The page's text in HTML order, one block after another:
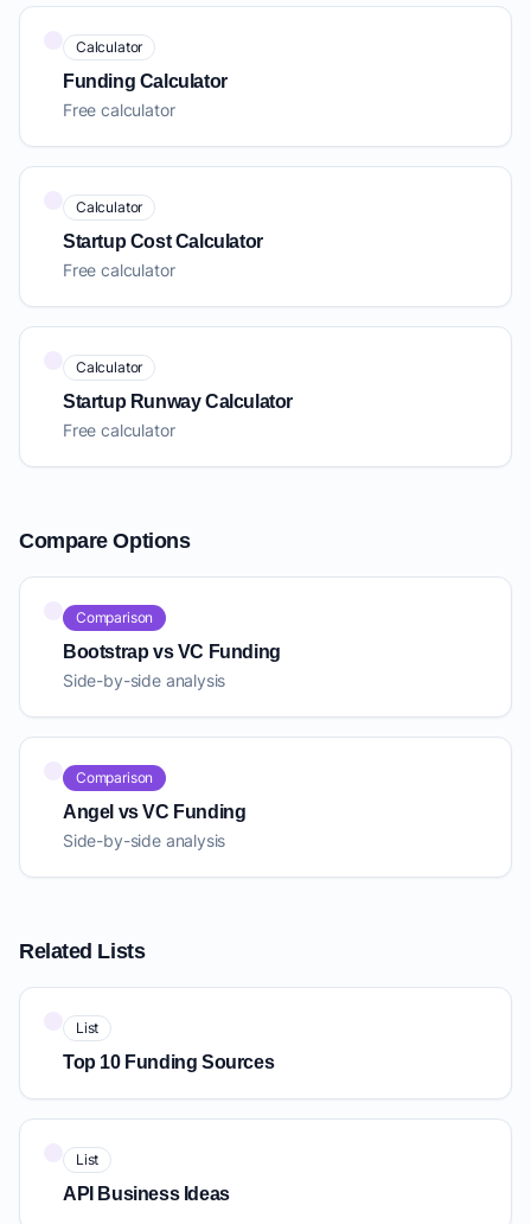
Calculator
Funding Calculator
Free calculator
Calculator
Startup Cost Calculator
Free calculator
Calculator
Startup Runway Calculator
Free calculator
Compare Options
Comparison
Bootstrap vs VC Funding
Side-by-side analysis
Comparison
Angel vs VC Funding
Side-by-side analysis
Related Lists
List
Top 10 Funding Sources
List
API Business Ideas